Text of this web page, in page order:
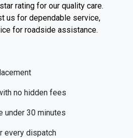
rating for our quality care.
us for dependable service,
for roadside assistance.
under 30 minutes
every dispatch
no hidden fees